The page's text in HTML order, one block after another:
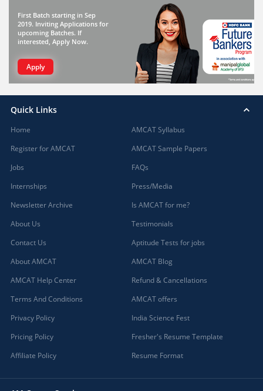
First Batch starting in Sep
2019. Inviting Applications for
upcoming Batches. If
interested, Apply Now.
Apply
Quick Links
Home
Register for AMCAT
Jobs
Internships
Newsletter Archive
About Us
Contact Us
About AMCAT
AMCAT Help Center
Terms And Conditions
Privacy Policy
Pricing Policy
Affiliate Policy
AMCAT Syllabus
AMCAT Sample Papers
FAQs
Press/Media
Is AMCAT for me?
Testimonials
Aptitude Tests for jobs
AMCAT Blog
Refund & Cancellations
AMCAT offers
India Science Fest
Fresher's Resume Template
Resume Format